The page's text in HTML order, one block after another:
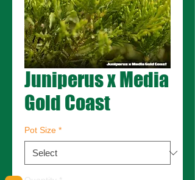
Juniperus x Media
Gold Coast
Pot Size *